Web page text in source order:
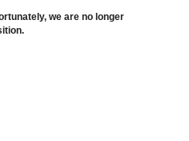
we are no longer